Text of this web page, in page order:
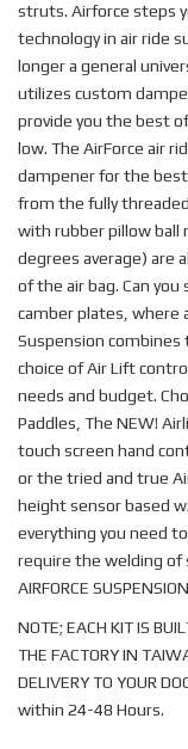
struts. Airforce steps
technology in air ride
longer a general
utilizes custom
provide you the best
low. The AirForce air
dampener for the
from the fully
with rubber pillow ball
degrees average) are
of the air bag. Can you
camber plates, where
Suspension
choice of Air Lift
needs and budget.
Paddles, The NEW!
touch screen hand
or the tried and true
height sensor based
everything you need
require the welding of
AIRFORCE
NOTE; EACH KIT IS
THE FACTORY IN
DELIVERY TO YOUR
within 24-48 Hours.